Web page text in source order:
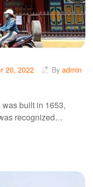
20, 2022 By admin
built in 1653,
recognized…